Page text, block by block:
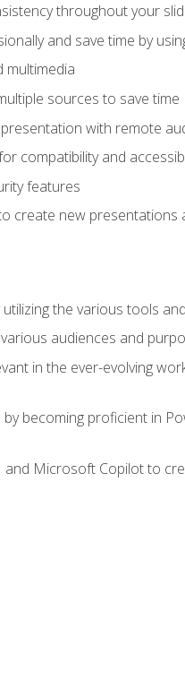
throughout your
and save time by
multimedia
sources to save time
with remote
compatibility and
features
create new
the various tools
audiences and
in the ever-evolving
becoming proficient in
Microsoft Copilot to